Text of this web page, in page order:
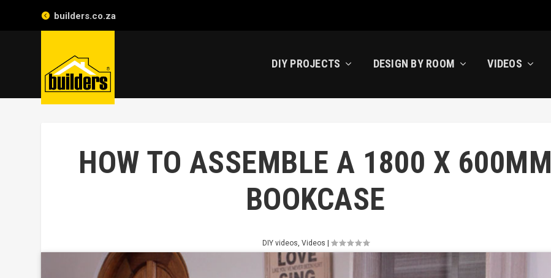
builders.co.za
DIY PROJECTS DESIGN BY ROOM VIDEOS
HOW TO ASSEMBLE A 1800 X 600MM
BOOKCASE
DIY videos, Videos